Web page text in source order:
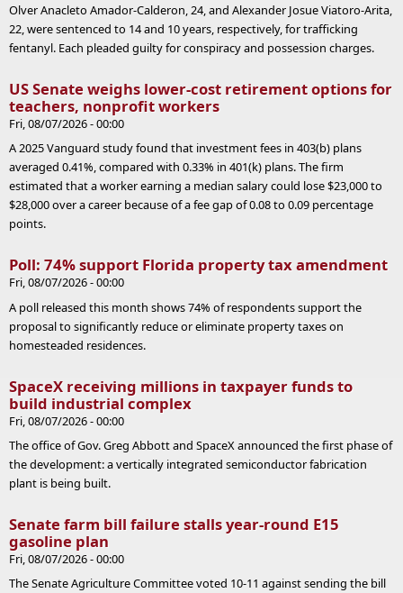
Olver Anacleto Amador-Calderon, 24, and Alexander Josue Viatoro-Arita,
22, were sentenced to 14 and 10 years, respectively, for trafficking
fentanyl. Each pleaded guilty for conspiracy and possession charges.
US Senate weighs lower-cost retirement options for
teachers, nonprofit workers
Fri, 08/07/2026 - 00:00
A 2025 Vanguard study found that investment fees in 403(b) plans
averaged 0.41%, compared with 0.33% in 401(k) plans. The firm
estimated that a worker earning a median salary could lose $23,000 to
$28,000 over a career because of a fee gap of 0.08 to 0.09 percentage
points.
Poll: 74% support Florida property tax amendment
Fri, 08/07/2026 - 00:00
A poll released this month shows 74% of respondents support the
proposal to significantly reduce or eliminate property taxes on
homesteaded residences.
SpaceX receiving millions in taxpayer funds to
build industrial complex
Fri, 08/07/2026 - 00:00
The office of Gov. Greg Abbott and SpaceX announced the first phase of
the development: a vertically integrated semiconductor fabrication
plant is being built.
Senate farm bill failure stalls year-round E15
gasoline plan
Fri, 08/07/2026 - 00:00
The Senate Agriculture Committee voted 10-11 against sending the bill